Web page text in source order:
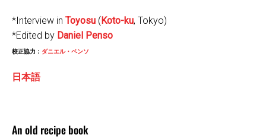
*Interview in Toyosu (Koto-ku, Tokyo)
*Edited by Daniel Penso
校正協力： ダニエル・ペンソ
日本語
An old recipe book